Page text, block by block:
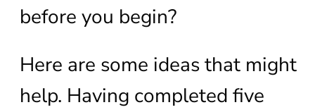
before you begin?
Here are some ideas that might
help. Having completed five